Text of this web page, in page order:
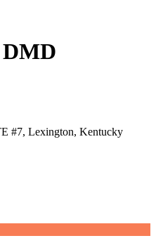
DMD
#7, Lexington, Kentucky